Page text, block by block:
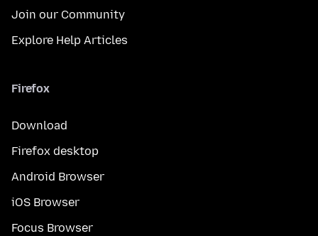
Join our Community
Explore Help Articles
Firefox
Download
Firefox desktop
Android Browser
iOS Browser
Focus Browser